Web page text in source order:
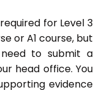
for Level 3
or A1 course, but
to submit a
head office. You
evidence